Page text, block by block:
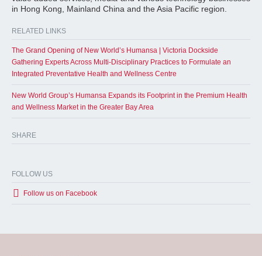
in Hong Kong, Mainland China and the Asia Pacific region.
RELATED LINKS
The Grand Opening of New World’s Humansa | Victoria Dockside
Gathering Experts Across Multi-Disciplinary Practices to Formulate an
Integrated Preventative Health and Wellness Centre
New World Group’s Humansa Expands its Footprint in the Premium Health
and Wellness Market in the Greater Bay Area
SHARE
FOLLOW US
Follow us on Facebook